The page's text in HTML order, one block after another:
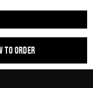
to order